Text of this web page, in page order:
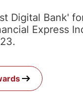
Digital Bank'
Express